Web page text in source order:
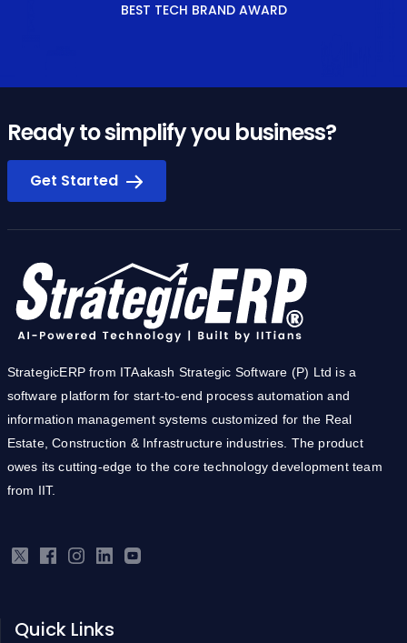
BEST TECH BRAND AWARD
Ready to simplify you business?
Get Started
StrategicERP from ITAakash Strategic Software (P) Ltd is a
software platform for start-to-end process automation and
information management systems customized for the Real
Estate, Construction & Infrastructure industries. The product
owes its cutting-edge to the core technology development team
from IIT.
Quick Links